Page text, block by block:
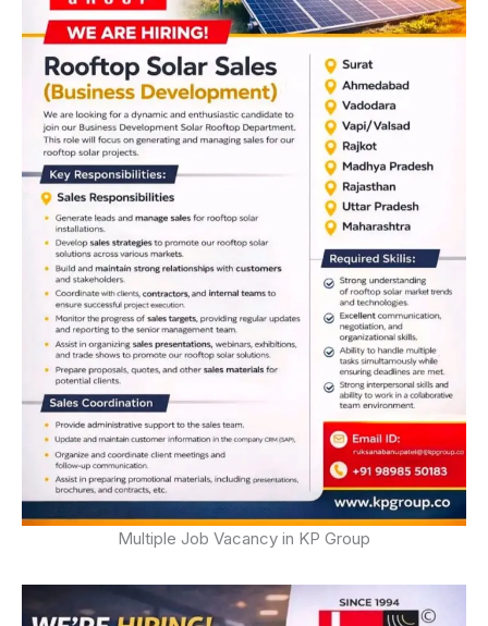
Multiple Job Vacancy in KP Group